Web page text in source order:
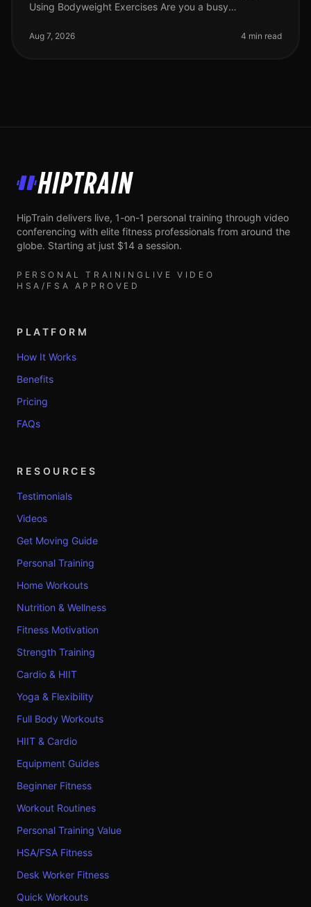
Using Bodyweight Exercises Are you a busy
workout? The thought of spending hours
Aug 7, 2026 4 min read
HipTrain
HipTrain delivers live, 1-on-1 personal training through video
conferencing with elite fitness professionals from around the
globe. Starting at just $14 a session.
PERSONAL TRAINING LIVE VIDEO
HSA/FSA APPROVED
PLATFORM
How It Works
Benefits
Pricing
FAQs
RESOURCES
Testimonials
Videos
Get Moving Guide
Personal Training
Home Workouts
Nutrition & Wellness
Fitness Motivation
Strength Training
Cardio & HIIT
Yoga & Flexibility
Full Body Workouts
HIIT & Cardio
Equipment Guides
Beginner Fitness
Workout Routines
Personal Training Value
HSA/FSA Fitness
Desk Worker Fitness
Quick Workouts